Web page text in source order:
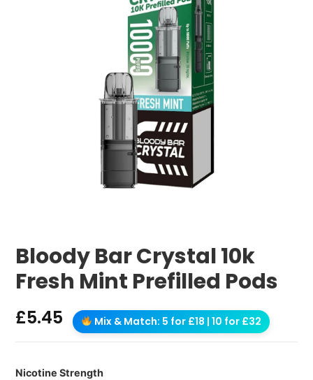
Bloody Bar Crystal 10k
Fresh Mint Prefilled Pods
£5.45 Mix & Match: 5 for £18 | 10 for £32
Nicotine Strength